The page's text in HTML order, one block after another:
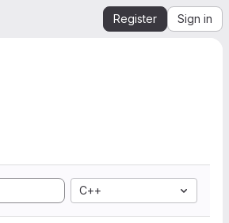
Register Sign in
C++